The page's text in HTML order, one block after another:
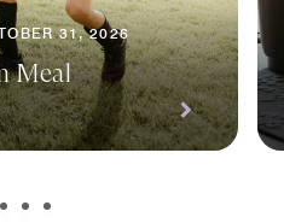
31, 2026
Meal